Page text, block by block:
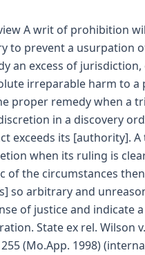
A writ of prohibition
to prevent a usurpation
an excess of
irreparable harm to a
proper remedy when a
in a discovery
exceeds its [authority].
when its ruling is
of the circumstances
so arbitrary and
of justice and indicate
State ex rel. Wilson
255 (Mo.App. 1998)